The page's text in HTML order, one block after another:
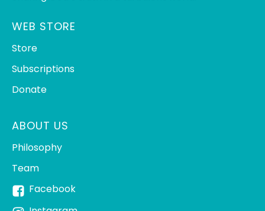
WEB STORE
Store
Subscriptions
Donate
ABOUT US
Philosophy
Team
Facebook